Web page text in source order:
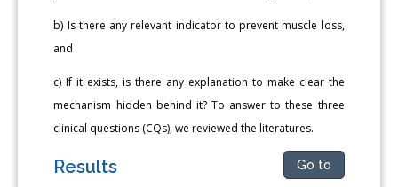
b) Is there any relevant indicator to prevent muscle loss,
and
c) If it exists, is there any explanation to make clear the
mechanism hidden behind it? To answer to these three
clinical questions (CQs), we reviewed the literatures.
Results Go to